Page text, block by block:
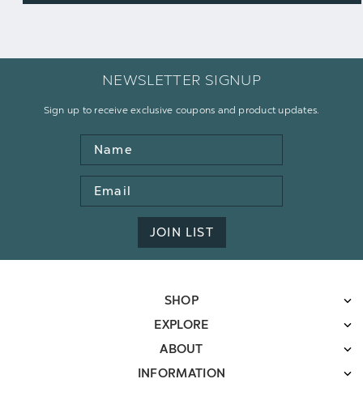
NEWSLETTER SIGNUP
Sign up to receive exclusive coupons and product updates.
Name
Email
Address
JOIN LIST
SHOP
EXPLORE
ABOUT
INFORMATION